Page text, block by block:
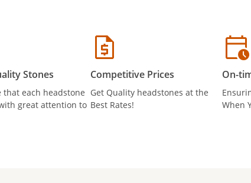
Stones
that each headstone
great attention to
Competitive Prices
Get Quality headstones at the
Best Rates!
On-
When